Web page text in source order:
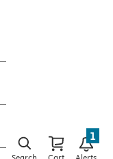
Search Cart Alerts
1